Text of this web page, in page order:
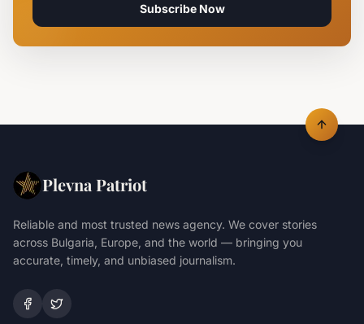
Subscribe Now
Plevna Patriot
Reliable and most trusted news agency. We cover stories
across Bulgaria, Europe, and the world — bringing you
accurate, timely, and unbiased journalism.